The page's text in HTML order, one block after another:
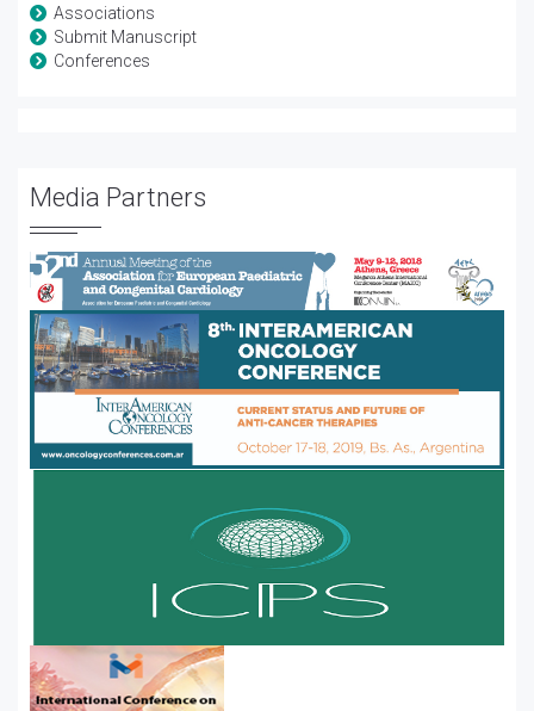
Associations
Submit Manuscript
Conferences
Media Partners